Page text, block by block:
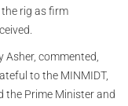
rig as firm
Asher, commented,
to the MINMIDT,
the Prime Minister and